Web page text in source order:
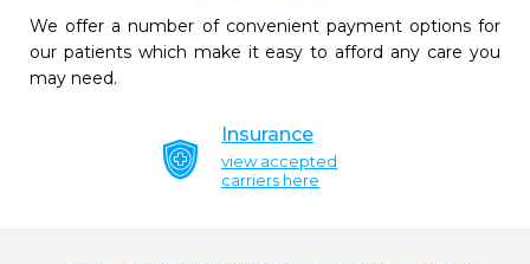
We offer a number of convenient payment options for
our patients which make it easy to afford any care you
may need.
Insurance
view accepted
carriers here